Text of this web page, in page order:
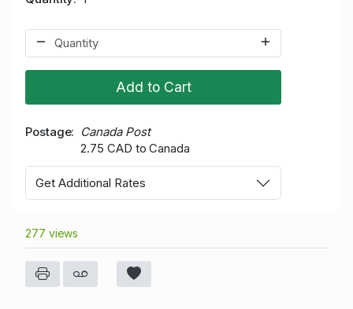
Add to Cart
Postage
Canada Post
2.75 CAD to Canada
Get Additional Rates
277 views